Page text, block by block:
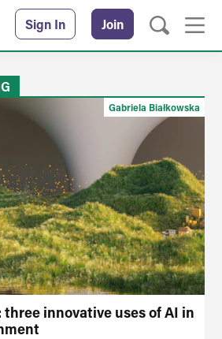
Sign In Join
innovative uses of AI in
Gabriela Białkowska